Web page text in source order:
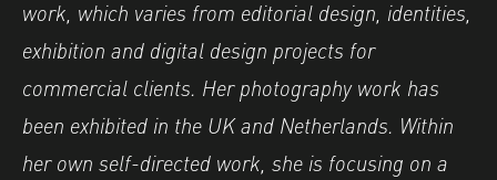
work, which varies from editorial design, identities,
exhibition and digital design projects for
commercial clients. Her photography work has
been exhibited in the UK and Netherlands. Within
her own self-directed work, she is focusing on a